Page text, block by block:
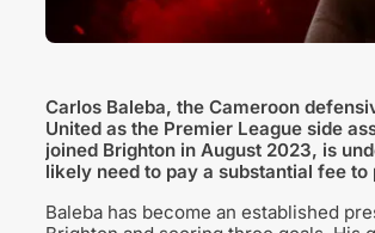
Carlos Baleba, the Cameroon
United as the Premier League side
joined Brighton in August 2023, is
likely need to pay a substantial fee to
Baleba has become an established